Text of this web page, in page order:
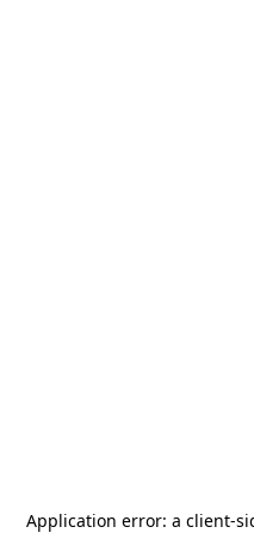
Application error: a client-